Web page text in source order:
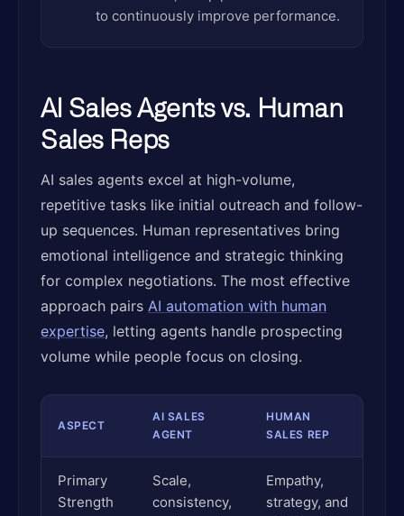
to continuously improve performance.
AI Sales Agents vs. Human
Sales Reps
AI sales agents excel at high-volume,
repetitive tasks like initial outreach and follow-
up sequences. Human representatives bring
emotional intelligence and strategic thinking
for complex negotiations. The most effective
approach pairs AI automation with human
expertise, letting agents handle prospecting
volume while people focus on closing.
ASPECT
AI SALES
AGENT
HUMAN
SALES REP
Primary
Strength
Scale,
consistency,
Empathy,
strategy, and